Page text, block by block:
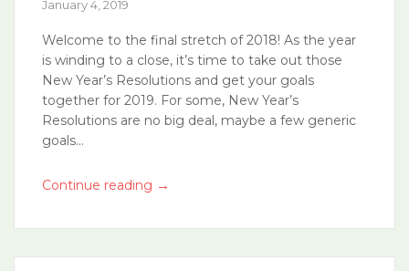
January 4, 2019
Welcome to the final stretch of 2018! As the year
is winding to a close, it’s time to take out those
New Year’s Resolutions and get your goals
together for 2019. For some, New Year’s
Resolutions are no big deal, maybe a few generic
goals...
Continue reading →